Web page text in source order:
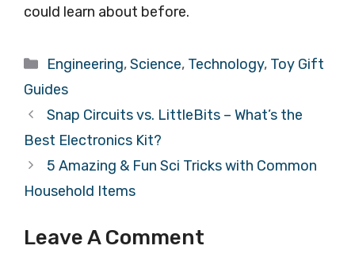
could learn about before.
Categories
Engineering,Science, Technology, Toy Gift
Guides
Snap Circuits vs. LittleBits – What’s the
Best Electronics Kit?
5 Amazing & Fun Sci Tricks with Common
Household Items
Leave A Comment